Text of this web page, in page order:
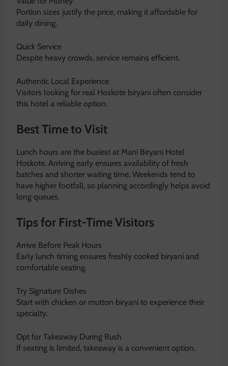
Portion sizes justify the price, making it affordable for
daily dining.
Quick Service
Despite heavy crowds, service remains efficient.
Authentic Local Experience
Visitors looking for real Hoskote biryani often consider
this hotel a reliable option.
Best Time to Visit
Lunch hours are the busiest at Mani Biryani Hotel
Hoskote. Arriving early ensures availability of fresh
batches and shorter waiting time. Weekends tend to
have higher footfall, so planning accordingly helps avoid
long queues.
Tips for First-Time Visitors
Arrive Before Peak Hours
Early lunch timing ensures freshly cooked biryani and
comfortable seating.
Try Signature Dishes
Start with chicken or mutton biryani to experience their
specialty.
Opt for Takeaway During Rush
If seating is limited, takeaway is a convenient option.